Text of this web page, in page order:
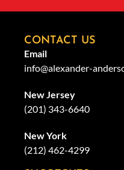
CONTACT US
Email
info@alexander-
New Jersey
(201) 343-6640
New York
(212) 462-4299